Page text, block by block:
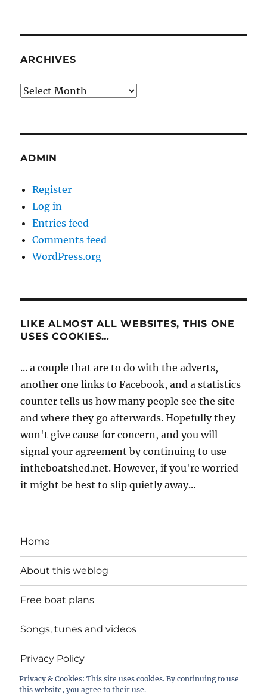
ARCHIVES
Archives
ADMIN
Register
Log in
Entries feed
Comments feed
WordPress.org
LIKE ALMOST ALL WEBSITES, THIS ONE
USES COOKIES…
... a couple that are to do with the adverts,
another one links to Facebook, and a statistics
counter tells us how many people see the site
and where they go afterwards. Hopefully they
won't give cause for concern, and you will
signal your agreement by continuing to use
intheboatshed.net. However, if you're worried
it might be best to slip quietly away...
Home
About this weblog
Free boat plans
Songs, tunes and videos
Privacy Policy
Contact
Privacy & Cookies: This site uses cookies. By continuing to use
this website, you agree to their use.